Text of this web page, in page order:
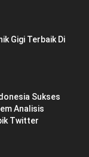
Gigi Terbaik Di
Sukses
Analisis
Twitter